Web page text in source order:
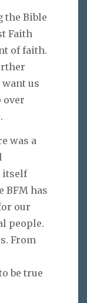
the Bible
Faith
of faith.
us
over
was a
itself
BFM has
our
people.
From
be true